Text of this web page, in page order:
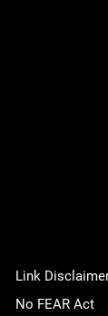
Link
No FEAR Act